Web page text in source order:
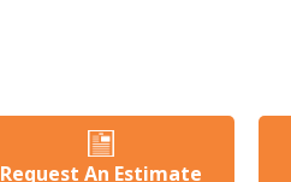
Request An Estimate